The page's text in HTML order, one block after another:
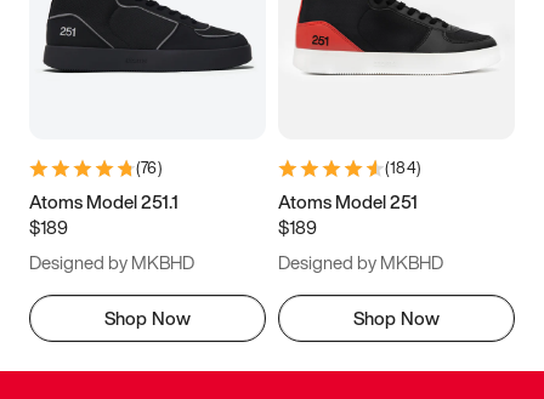
(76)
Atoms Model 251.1
$189
Designed by MKBHD
Shop Now
(184)
Atoms Model 251
$189
Designed by MKBHD
Shop Now